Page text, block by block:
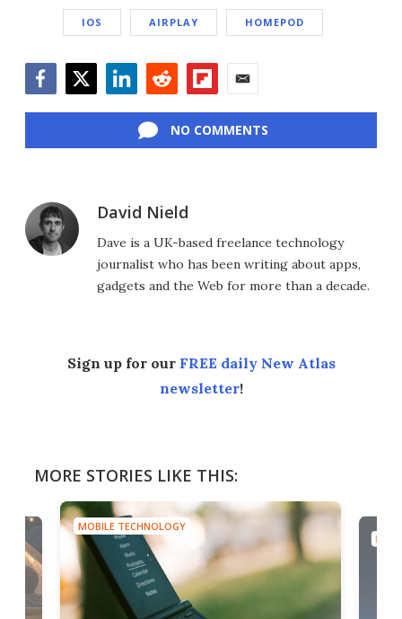
IOS AIRPLAY HOMEPOD
NO COMMENTS
David Nield
Dave is a UK-based freelance technology
journalist who has been writing about apps,
gadgets and the Web for more than a decade.
Sign up for our FREE daily New Atlas
newsletter!
MORE STORIES LIKE THIS:
MOBILE TECHNOLOGY